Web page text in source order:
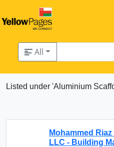
All
Listed under 'Aluminium
Mohammed
LLC - Building